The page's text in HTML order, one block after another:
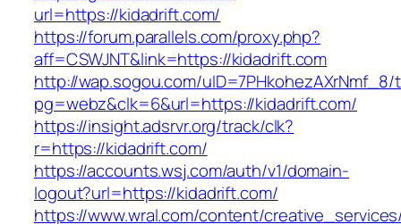
url=https://kidadrift.com/
https://forum.parallels.com/proxy.php?
aff=CSWJNT&link=https://kidadrift.com
http://wap.sogou.com/uID=7PHkohezAXrNmf_8/
pg=webz&clk=6&url=https://kidadrift.com/
https://insight.adsrvr.org/track/clk?
r=https://kidadrift.com/
https://accounts.wsj.com/auth/v1/domain-
logout?url=https://kidadrift.com/
https://www.wral.com/content/